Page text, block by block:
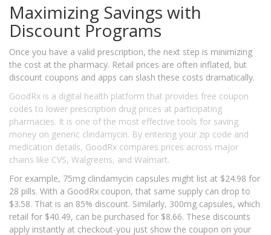
Maximizing Savings with
Discount Programs
Once you have a valid prescription, the next step is minimizing
the cost at the pharmacy. Retail prices are often inflated, but
discount coupons and apps can slash these costs dramatically.
GoodRx is a digital health platform that provides free coupon
codes to lower prescription drug prices at participating
pharmacies. It is one of the most effective tools for saving
money on generic clindamycin. By entering your zip code and
medication details, GoodRx compares prices across major
chains like CVS, Walgreens, and Walmart.
For example, 75mg clindamycin capsules might list at $24.98 for
28 pills. With a GoodRx coupon, that same supply can drop to
$3.58. That is an 85% discount. Similarly, 300mg capsules, which
retail for $40.49, can be purchased for $8.66. These discounts
apply instantly at checkout-you just show the coupon on your